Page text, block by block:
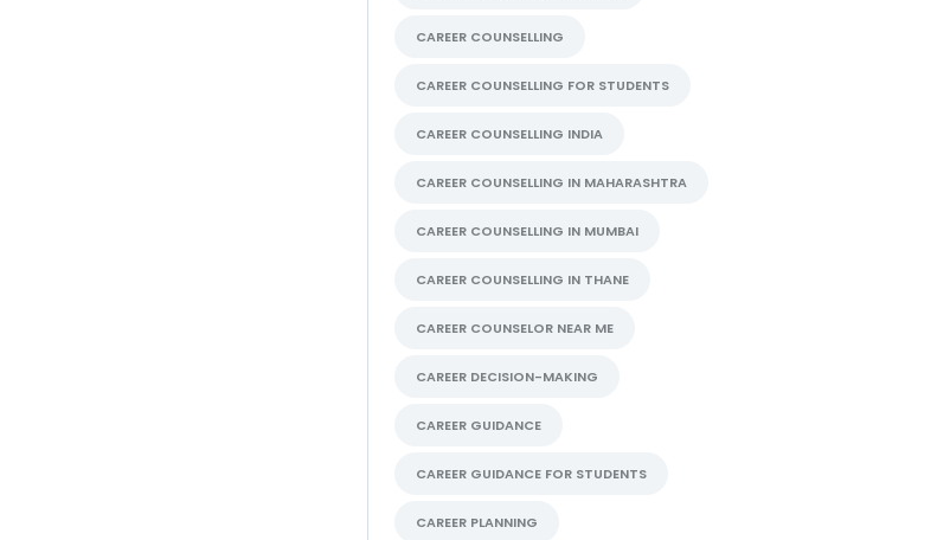
CAREER COUNSELLING
CAREER COUNSELLING FOR STUDENTS
CAREER COUNSELLING INDIA
CAREER COUNSELLING IN MAHARASHTRA
CAREER COUNSELLING IN MUMBAI
CAREER COUNSELLING IN THANE
CAREER COUNSELOR NEAR ME
CAREER DECISION-MAKING
CAREER GUIDANCE
CAREER GUIDANCE FOR STUDENTS
CAREER PLANNING